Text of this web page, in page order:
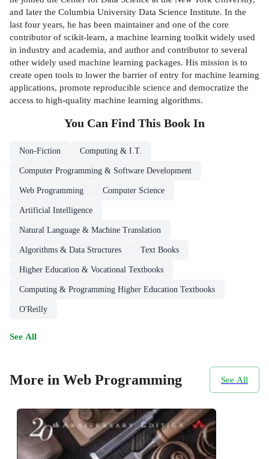
and later the Columbia University Data Science Institute. In the
last four years, he has been maintainer and one of the core
contributor of scikit-learn, a machine learning toolkit widely used
in industry and academia, and author and contributor to several
other widely used machine learning packages. His mission is to
create open tools to lower the barrier of entry for machine learning
applications, promote reproducible science and democratize the
access to high-quality machine learning algorithms.
You Can Find This Book In
Non-Fiction Computing & I.T.
Computer Programming & Software Development
Web Programming Computer Science
Artificial Intelligence
Natural Language & Machine Translation
Algorithms & Data Structures Text Books
Higher Education & Vocational Textbooks
Computing & Programming Higher Education Textbooks
O'Reilly
See All
More in Web Programming See All